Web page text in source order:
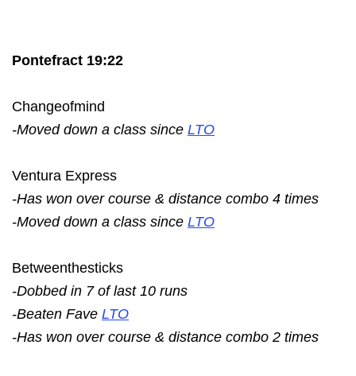
Pontefract 19:22
Changeofmind
-Moved down a class since LTO
Ventura Express
-Has won over course & distance combo 4 times
-Moved down a class since LTO
Betweenthesticks
-Dobbed in 7 of last 10 runs
-Beaten Fave LTO
-Has won over course & distance combo 2 times